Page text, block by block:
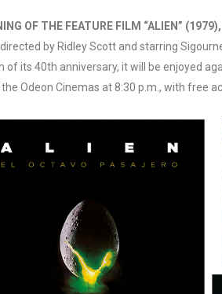
OF THE FEATURE FILM “ALIEN”
by Ridley Scott and starring
of its 40th anniversary, it will be enjoyed
Odeon Cinemas at 8:30 p.m., with free